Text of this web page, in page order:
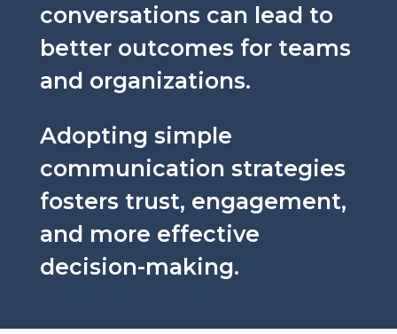
conversations can lead to
better outcomes for teams
and organizations.
Adopting simple
communication strategies
fosters trust, engagement,
and more effective
decision-making.